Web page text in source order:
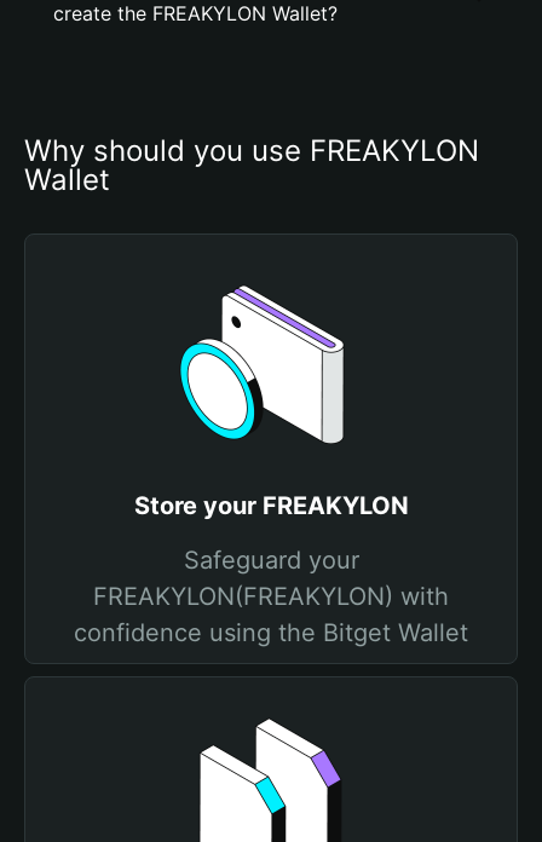
create the FREAKYLON Wallet?
Why should you use FREAKYLON
Wallet
Store your FREAKYLON
Safeguard your
FREAKYLON(FREAKYLON) with
confidence using the Bitget Wallet